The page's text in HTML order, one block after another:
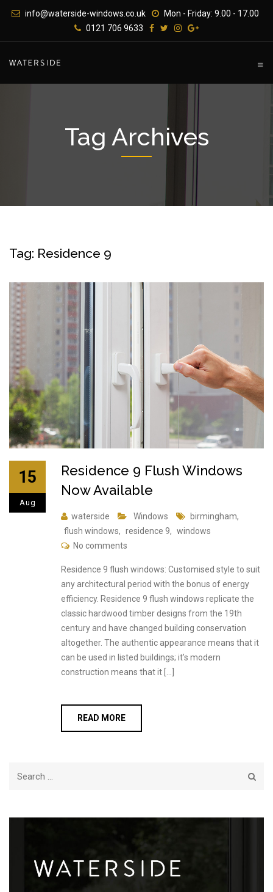
info@waterside-windows.co.uk
Mon - Friday: 9.00 - 17.00
0121 706 9633
Tag Archives
Tag: Residence 9
15
Aug
Residence 9 Flush Windows
Now Available
waterside Windows birmingham,
flush windows, residence 9, windows
No comments
Residence 9 flush windows: Customised style to suit
any architectural period with the bonus of energy
efficiency. Residence 9 flush windows replicate the
classic hardwood timber designs from the 19th
century and have changed building conservation
altogether. The authentic appearance means that it
can be used in listed buildings; it’s modern
construction means that it […]
READ MORE